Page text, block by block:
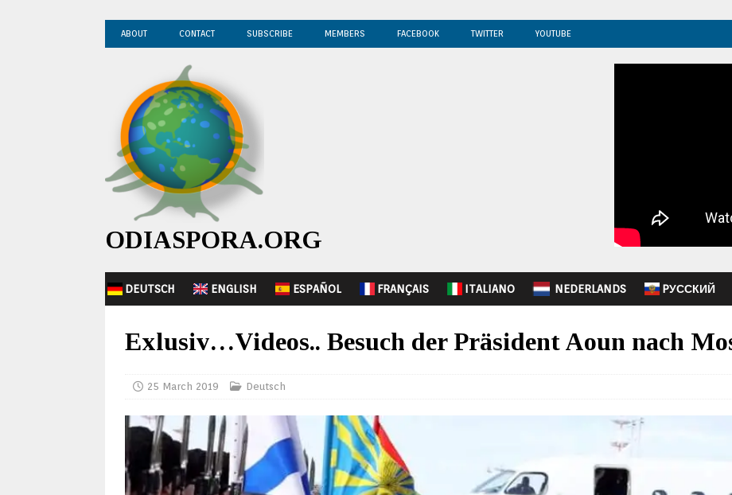
ABOUT CONTACT SUBSCRIBE MEMBERS FACEBOOK TWITTER YOUTUBE
ODIASPORA.ORG
DEUTSCH ENGLISH ESPAÑOL FRANÇAIS ITALIANO NEDERLANDS PУССКИЙ
Exlusiv…Videos.. Besuch der Präsident Aoun nach
25 March 2019 Deutsch